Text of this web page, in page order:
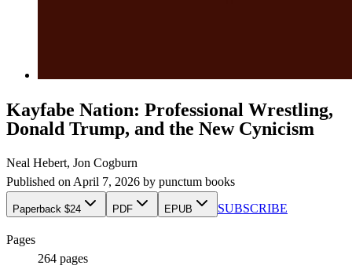
Kayfabe Nation: Professional Wrestling,
Donald Trump, and the New Cynicism
Neal Hebert, Jon Cogburn
Published on April 7, 2026 by punctum books
Paperback $24 PDF EPUB SUBSCRIBE
Pages
264 pages